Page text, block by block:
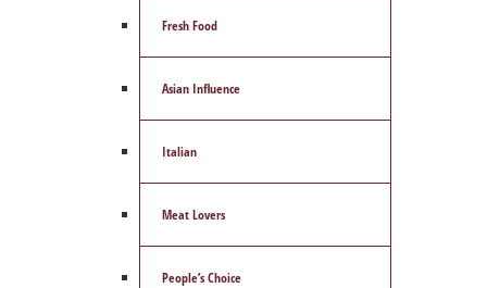
Fresh Food
Asian Influence
Italian
Meat Lovers
People’s Choice